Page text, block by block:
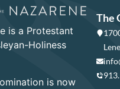
is a Protestant
Holiness
is now
The